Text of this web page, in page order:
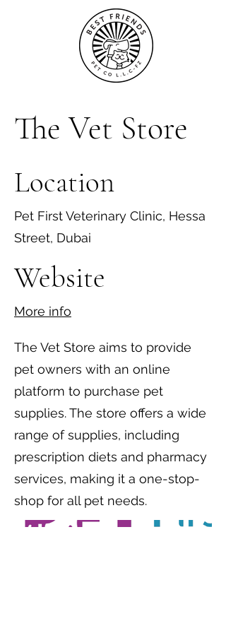
The Vet Store
Location
Pet First Veterinary Clinic, Hessa
Street, Dubai
Website
More info
The Vet Store aims to provide
pet owners with an online
platform to purchase pet
supplies. The store offers a wide
range of supplies, including
prescription diets and pharmacy
services, making it a one-stop-
shop for all pet needs.